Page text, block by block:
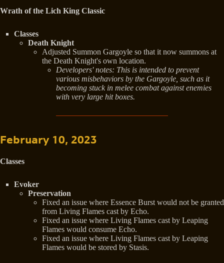
Wrath of the Lich King Classic
Classes
Death Knight
Adjusted Summon Gargoyle so that it now summons at
the Death Knight's own location.
Developers' notes: This is intended to prevent
various misbehaviors by the Gargoyle, such as it
becoming stuck in melee combat against enemies
with very large hit boxes.
February 10, 2023
Classes
Evoker
Preservation
Fixed an issue where Essence Burst would not be granted
from Living Flames cast by Echo.
Fixed an issue where Living Flames cast by Leaping
Flames would consume Echo.
Fixed an issue where Living Flames cast by Leaping
Flames would be stored by Stasis.